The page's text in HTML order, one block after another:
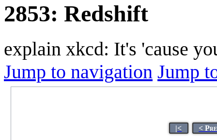
2853: Redshift
explain xkcd: It's 'cause
Jump to navigation Jump
|< <